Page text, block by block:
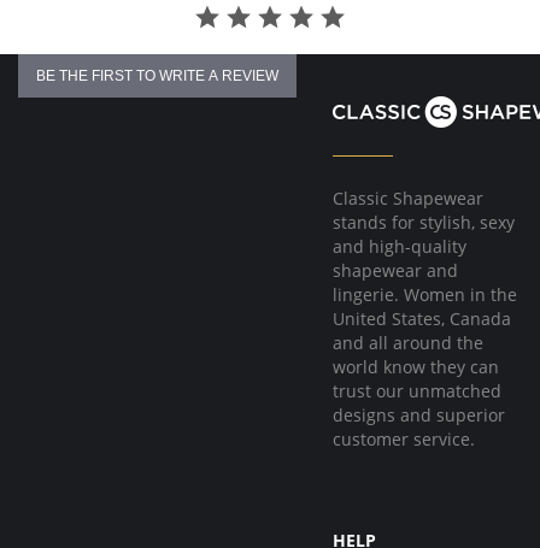
BE THE FIRST TO WRITE A REVIEW
Classic Shapewear
stands for stylish, sexy
and high-quality
shapewear and
lingerie. Women in the
United States, Canada
and all around the
world know they can
trust our unmatched
designs and superior
customer service.
HELP